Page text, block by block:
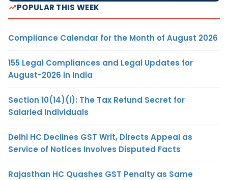
POPULAR THIS WEEK
Compliance Calendar for the Month of August 2026
155 Legal Compliances and Legal Updates for
August-2026 in India
Section 10(14)(i): The Tax Refund Secret for
Salaried Individuals
Delhi HC Declines GST Writ, Directs Appeal as
Service of Notices Involves Disputed Facts
Rajasthan HC Quashes GST Penalty as Same